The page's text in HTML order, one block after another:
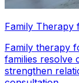
Family Therapy
Family therapy
families resolve
strengthen